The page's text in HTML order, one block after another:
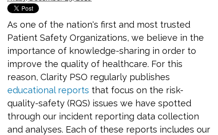
As one of the nation's first and most trusted
Patient Safety Organizations, we believe in the
importance of knowledge-sharing in order to
improve the quality of healthcare. For this
reason, Clarity PSO regularly publishes
educational reports that focus on the risk-
quality-safety (RQS) issues we have spotted
through our incident reporting data collection
and analyses. Each of these reports includes our